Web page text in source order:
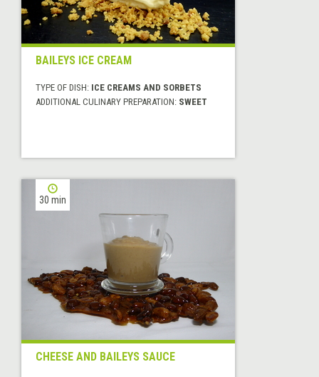
BAILEYS ICE CREAM
TYPE OF DISH: ICE CREAMS AND SORBETS
ADDITIONAL CULINARY PREPARATION: SWEET
30 min
CHEESE AND BAILEYS SAUCE